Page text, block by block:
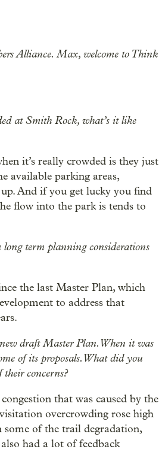
Alliance. Max, welcome to Think
at Smith Rock, what’s it like
it’s really crowded is they just
available parking areas,
And if you get lucky you find
flow into the park is tends to
term planning considerations
the last Master Plan, which
to address that
draft Master Plan. When it was
of its proposals. What did you
concerns?
that was caused by the
overcrowding rose high
some of the trail degradation,
had a lot of feedback